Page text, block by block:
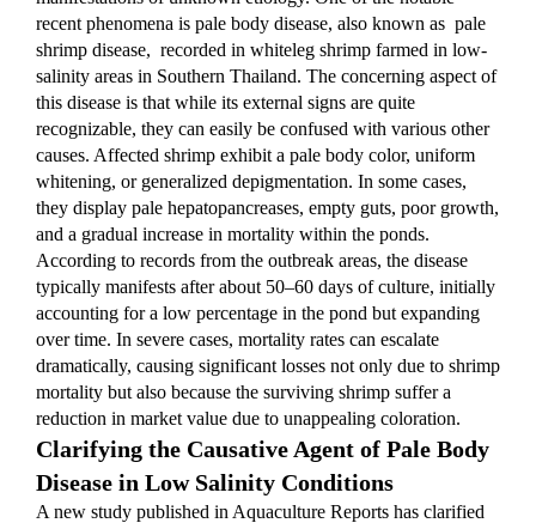
recent phenomena is pale body disease, also known as  pale
shrimp disease,  recorded in whiteleg shrimp farmed in low-
salinity areas in Southern Thailand. The concerning aspect of
this disease is that while its external signs are quite
recognizable, they can easily be confused with various other
causes. Affected shrimp exhibit a pale body color, uniform
whitening, or generalized depigmentation. In some cases,
they display pale hepatopancreases, empty guts, poor growth,
and a gradual increase in mortality within the ponds.
According to records from the outbreak areas, the disease
typically manifests after about 50–60 days of culture, initially
accounting for a low percentage in the pond but expanding
over time. In severe cases, mortality rates can escalate
dramatically, causing significant losses not only due to shrimp
mortality but also because the surviving shrimp suffer a
reduction in market value due to unappealing coloration.
Clarifying the Causative Agent of Pale Body
Disease in Low Salinity Conditions
A new study published in Aquaculture Reports has clarified